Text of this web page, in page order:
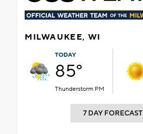
MILWAUKEE, WI
TODAY
85°
Thunderstorm PM
7 DAY FORECAST